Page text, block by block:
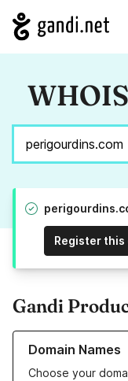
Register this
Gandi
Domain Names
Choose your
Learn more about our